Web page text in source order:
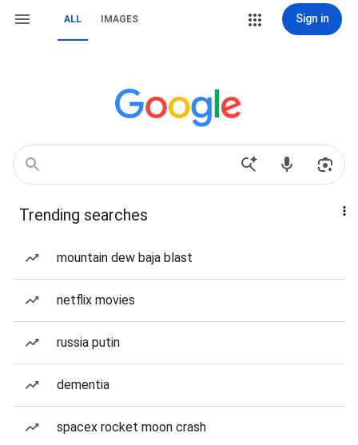
ALL IMAGES Sign in
Trending searches
mountain dew baja blast
netflix movies
russia putin
dementia
spacex rocket moon crash